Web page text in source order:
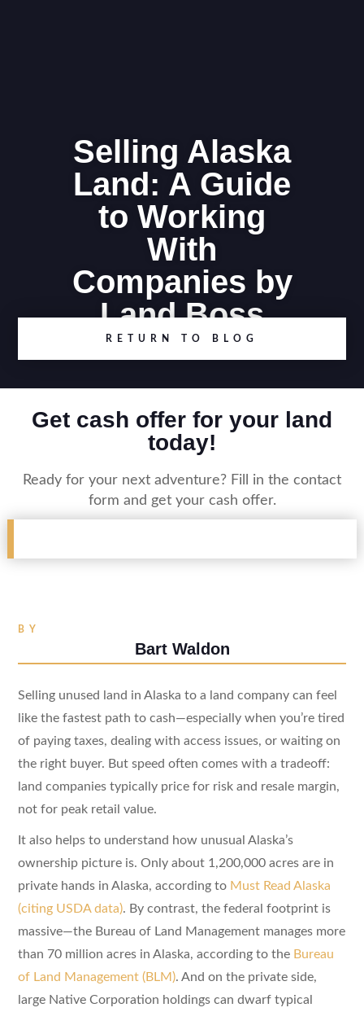
Selling Alaska
Land: A Guide
to Working
With
Companies by
Land Boss
RETURN TO BLOG
Get cash offer for your land
today!
Ready for your next adventure? Fill in the contact
form and get your cash offer.
BY
Bart Waldon
Selling unused land in Alaska to a land company can feel
like the fastest path to cash—especially when you’re tired
of paying taxes, dealing with access issues, or waiting on
the right buyer. But speed often comes with a tradeoff:
land companies typically price for risk and resale margin,
not for peak retail value.
It also helps to understand how unusual Alaska’s
ownership picture is. Only about 1,200,000 acres are in
private hands in Alaska, according to Must Read Alaska
(citing USDA data). By contrast, the federal footprint is
massive—the Bureau of Land Management manages more
than 70 million acres in Alaska, according to the Bureau
of Land Management (BLM). And on the private side,
large Native Corporation holdings can dwarf typical